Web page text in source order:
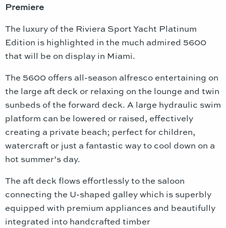
Premiere
The luxury of the Riviera Sport Yacht Platinum
Edition is highlighted in the much admired 5600
that will be on display in Miami.
The 5600 offers all-season alfresco entertaining on
the large aft deck or relaxing on the lounge and twin
sunbeds of the forward deck. A large hydraulic swim
platform can be lowered or raised, effectively
creating a private beach; perfect for children,
watercraft or just a fantastic way to cool down on a
hot summer’s day.
The aft deck flows effortlessly to the saloon
connecting the U-shaped galley which is superbly
equipped with premium appliances and beautifully
integrated into handcrafted timber